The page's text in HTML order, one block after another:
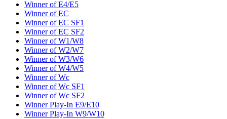
Winner of E4/E5
Winner of EC
Winner of EC SF1
Winner of EC SF2
Winner of W1/W8
Winner of W2/W7
Winner of W3/W6
Winner of W4/W5
Winner of Wc
Winner of Wc SF1
Winner of Wc SF2
Winner Play-In E9/E10
Winner Play-In W9/W10